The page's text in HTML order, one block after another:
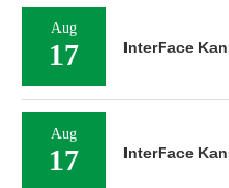
Aug
17 InterFace
Aug
17 InterFace